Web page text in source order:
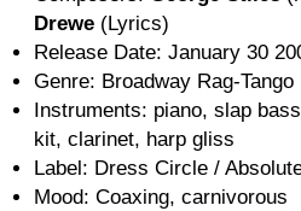
Drewe (Lyrics)
Release Date: January 30
Genre: Broadway Rag-Tango
Instruments: piano, slap
kit, clarinet, harp gliss
Label: Dress Circle /
Mood: Coaxing, carnivorous